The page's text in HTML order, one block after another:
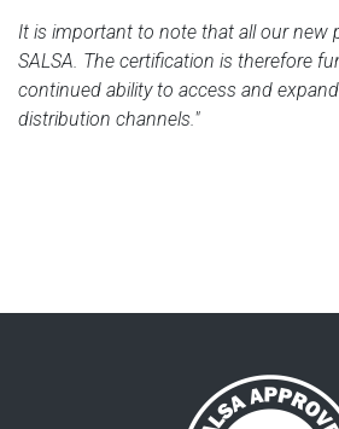
It is important to note that all our new
SALSA. The certification is therefore
continued ability to access and
distribution channels."